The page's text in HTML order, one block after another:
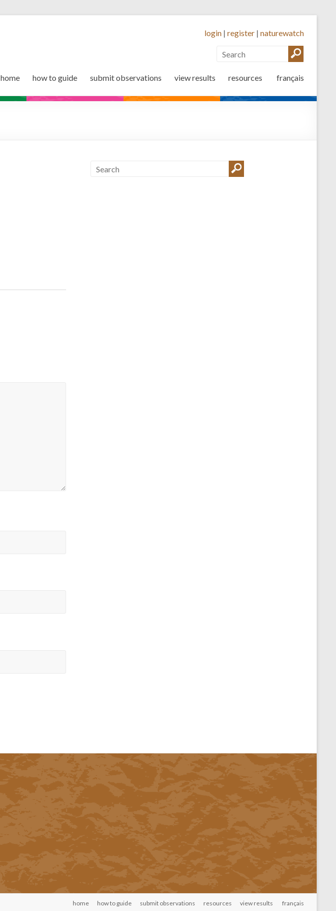
login | register | naturewatch
home how to guide submit observations view results resources français
home how to guide submit observations resources view results français